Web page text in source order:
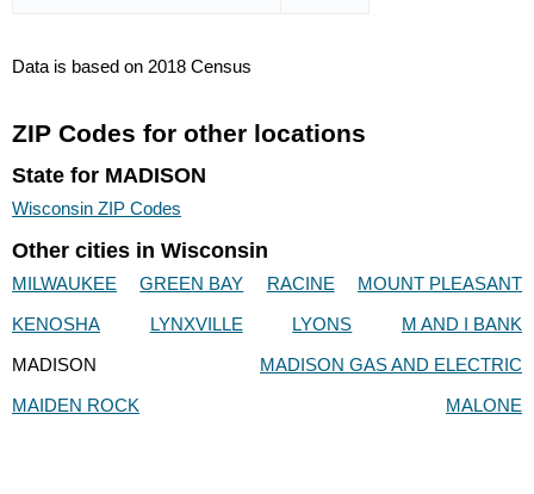
Data is based on 2018 Census
ZIP Codes for other locations
State for MADISON
Wisconsin ZIP Codes
Other cities in Wisconsin
MILWAUKEE GREEN BAY RACINE
MOUNT PLEASANT
KENOSHA
LYNXVILLE LYONS
M AND I BANK
MADISON
MADISON GAS AND ELECTRIC
MAIDEN ROCK
MALONE